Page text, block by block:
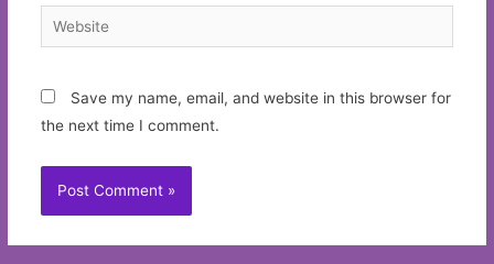
Website
Save my name, email, and website in this browser for
the next time I comment.